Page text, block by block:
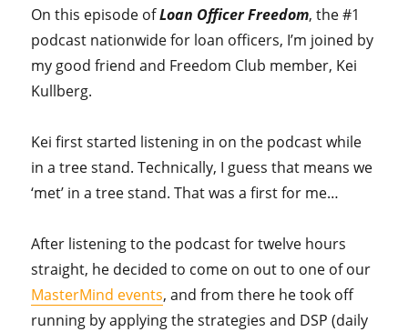
On this episode ofLoan Officer Freedom, the #1
podcast nationwide for loan officers, I’m joined by
my good friend and Freedom Club member, Kei
Kullberg.
Kei first started listening in on the podcast while
in a tree stand. Technically, I guess that means we
‘met’ in a tree stand. That was a first for me…
After listening to the podcast for twelve hours
straight, he decided to come on out to one of our
MasterMind events, and from there he took off
running by applying the strategies and DSP (daily